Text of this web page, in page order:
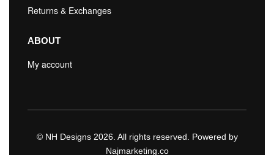
Returns & Exchanges
ABOUT
My account
© NH Designs 2026. All rights reserved. Powered by
Najmarketing.co